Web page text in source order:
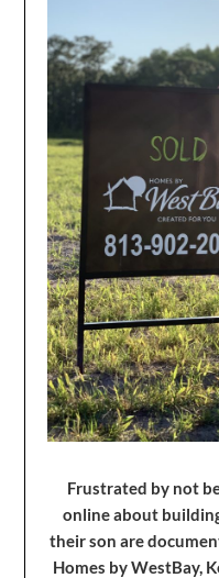
Frustrated by not
online about
their son are
Homes by WestBay,